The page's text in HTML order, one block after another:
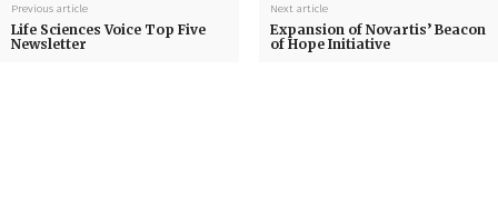
Previous article
Life Sciences Voice Top Five
Newsletter
Next article
Expansion of Novartis’ Beacon
of Hope Initiative